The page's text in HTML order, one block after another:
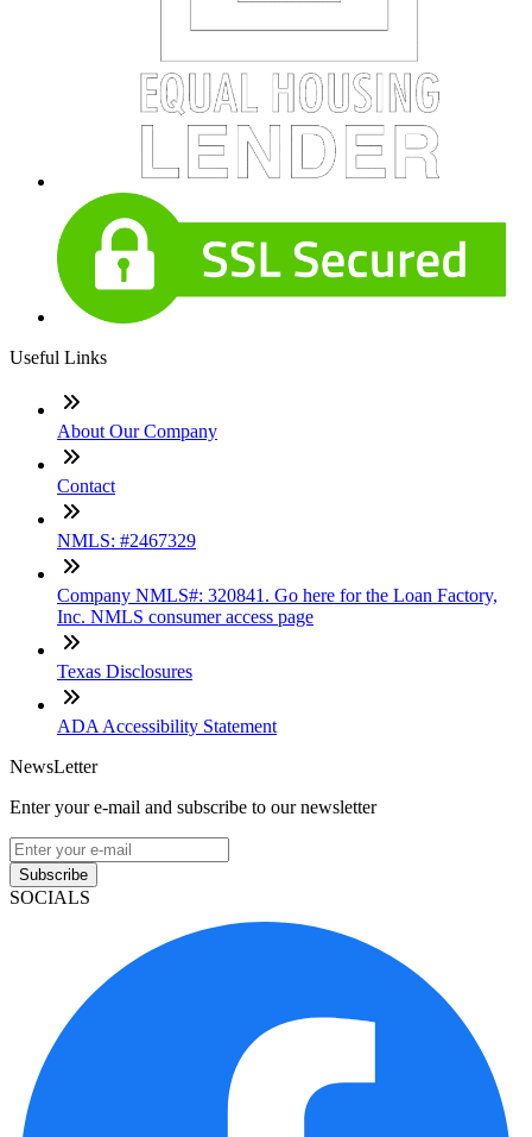
Useful Links
About Our Company
Contact
NMLS: #2467329
Company NMLS#: 320841. Go here for the Loan Factory,
Inc. NMLS consumer access page
Texas Disclosures
ADA Accessibility Statement
NewsLetter
Enter your e-mail and subscribe to our newsletter
Subscribe
SOCIALS